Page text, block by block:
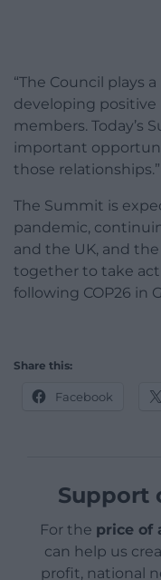
“The Council plays
developing
members. Today’s
important
those relationships.”
The Summit is
pandemic,
and the UK, and
together to take
following COP26 in
Share this:
Facebook
Support
For the price of
can help us
profit, national